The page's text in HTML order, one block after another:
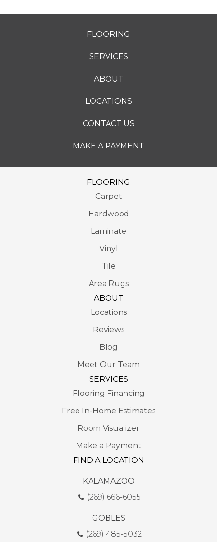
FLOORING
SERVICES
ABOUT
LOCATIONS
CONTACT US
MAKE A PAYMENT
FLOORING
Carpet
Hardwood
Laminate
Vinyl
Tile
Area Rugs
ABOUT
Locations
Reviews
Blog
Meet Our Team
SERVICES
Flooring Financing
Free In-Home Estimates
Room Visualizer
Make a Payment
FIND A LOCATION
KALAMAZOO
(269) 666-6055
GOBLES
(269) 485-5032